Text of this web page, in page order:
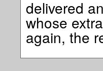
delivered
whose
again, the